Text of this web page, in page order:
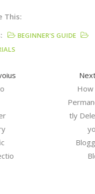
This:
BEGINNER'S GUIDE
tly